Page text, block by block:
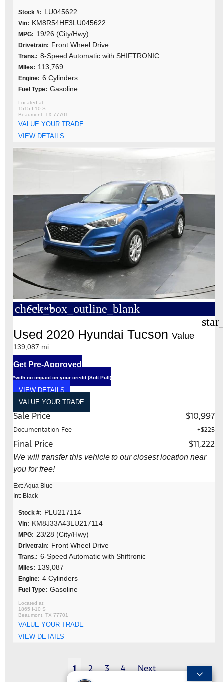
Stock #: LU045622
Vin: KM8R54HE3LU045622
MPG: 19/26 (City/Hwy)
Drivetrain: Front Wheel Drive
Trans.: 8-Speed Automatic with SHIFTRONIC
MIles: 113,769
Engine: 6 Cylinders
Fuel Type: Gasoline
1515 I-10 S
Beaumont, TX 77701
VALUE YOUR TRADE
VIEW DETAILS
check_box_outline_blank
Compare
Used 2020 Hyundai Tucson Value
139,087 mi.
Get Pre-Approved
*with no impact on your credit (Soft Pull)
VIEW DETAILS
VALUE YOUR TRADE
Sale Price $10,997
Documentation Fee +$225
Final Price $11,222
We will transfer this vehicle to our closest location near
you for free!
Ext: Aqua Blue
Int: Black
Stock #: PLU217114
Vin: KM8J33A43LU217114
MPG: 23/28 (City/Hwy)
Drivetrain: Front Wheel Drive
Trans.: 6-Speed Automatic with Shiftronic
MIles: 139,087
Engine: 4 Cylinders
Fuel Type: Gasoline
1865 I-10 S
Beaumont, TX 77701
VALUE YOUR TRADE
VIEW DETAILS
1 2 3 4 Next